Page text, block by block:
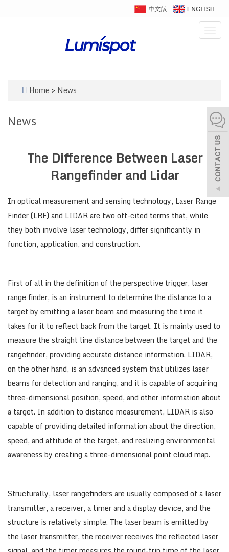
Home > News
News
The Difference Between Laser
Rangefinder and Lidar
In optical measurement and sensing technology, Laser Range
Finder (LRF) and LIDAR are two oft-cited terms that, while
they both involve laser technology, differ significantly in
function, application, and construction.
First of all in the definition of the perspective trigger, laser
range finder, is an instrument to determine the distance to a
target by emitting a laser beam and measuring the time it
takes for it to reflect back from the target. It is mainly used to
measure the straight line distance between the target and the
rangefinder, providing accurate distance information. LIDAR,
on the other hand, is an advanced system that utilizes laser
beams for detection and ranging, and it is capable of acquiring
three-dimensional position, speed, and other information about
a target. In addition to distance measurement, LIDAR is also
capable of providing detailed information about the direction,
speed, and attitude of the target, and realizing environmental
awareness by creating a three-dimensional point cloud map.
Structurally, laser rangefinders are usually composed of a laser
transmitter, a receiver, a timer and a display device, and the
structure is relatively simple. The laser beam is emitted by
the laser transmitter, the receiver receives the reflected laser